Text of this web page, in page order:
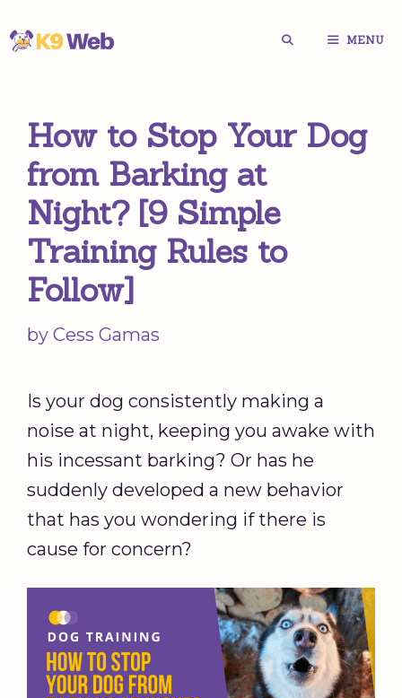
Skip
MENU
How to Stop Your Dog
from Barking at
Night? [9 Simple
Training Rules to
Follow]
by Cess Gamas
Is your dog consistently making a
noise at night, keeping you awake with
his incessant barking? Or has he
suddenly developed a new behavior
that has you wondering if there is
cause for concern?